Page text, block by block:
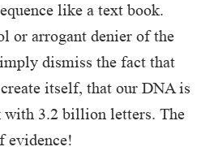
like a text book.
or arrogant denier of the
dismiss the fact that
itself, that our DNA is
with 3.2 billion letters. The
evidence!